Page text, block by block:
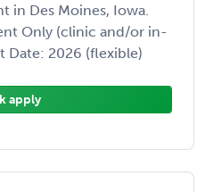
in Des Moines, Iowa.
Only (clinic and/or in-
Date: 2026 (flexible)
apply